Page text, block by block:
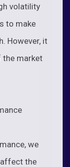
volatility
to make
However, it
the market
we
the